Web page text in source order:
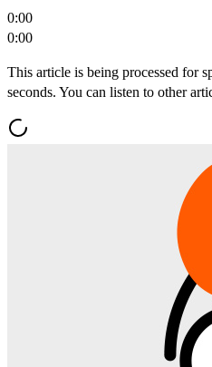
0:00
0:00
This article is being processed for
seconds. You can listen to other